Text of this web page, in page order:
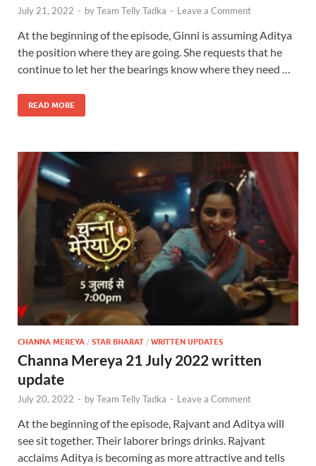
July 21, 2022 - byTeam Telly Tadka - Leave a Comment
At the beginning of the episode, Ginni is assuming Aditya
the position where they are going. She requests that he
continue to let her the bearings know where they need …
READ MORE
CHANNA MEREYA / STAR BHARAT / WRITTEN UPDATES
Channa Mereya 21 July 2022 written
update
July 20, 2022 - byTeam Telly Tadka - Leave a Comment
At the beginning of the episode, Rajvant and Aditya will
see sit together. Their laborer brings drinks. Rajvant
acclaims Aditya is becoming as more attractive and tells